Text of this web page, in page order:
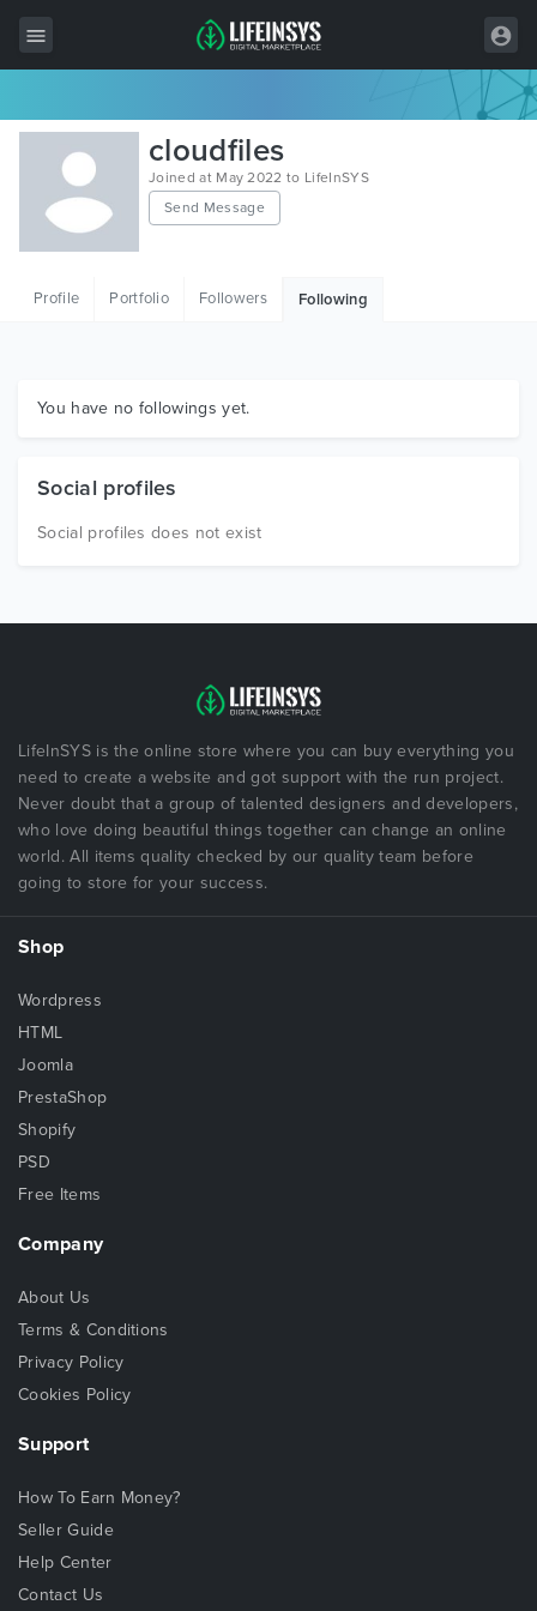
All Items
Wordpress
HTML
Graphics
cloudfiles
Joined at May 2022 to LifeInSYS
Send Message
Profile Portfolio Followers Following
You have no followings yet.
Social profiles
Social profiles does not exist
LifeInSYS is the online store where you can buy everything you
need to create a website and got support with the run project.
Never doubt that a group of talented designers and developers,
who love doing beautiful things together can change an online
world. All items quality checked by our quality team before
going to store for your success.
Shop
Wordpress
HTML
Joomla
PrestaShop
Shopify
PSD
Free Items
Company
About Us
Terms & Conditions
Privacy Policy
Cookies Policy
Support
How To Earn Money?
Seller Guide
Help Center
Contact Us